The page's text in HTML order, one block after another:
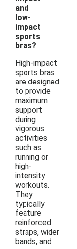
and
low-
impact
sports
bras?
High-impact
sports bras
are designed
to provide
maximum
support
during
vigorous
activities
such as
running or
high-
intensity
workouts.
They
typically
feature
reinforced
straps, wider
bands, and